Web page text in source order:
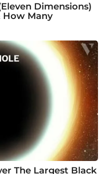
Dimensions)
How Many
The Largest Black